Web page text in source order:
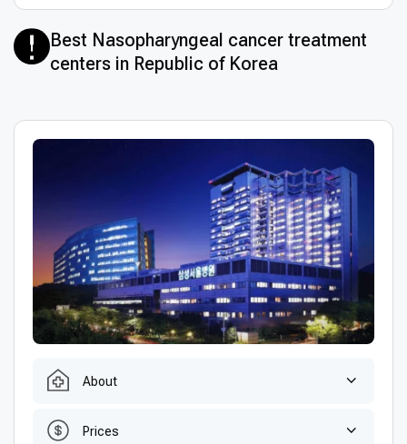
Best Nasopharyngeal cancer treatment
centers in Republic of Korea
About
Prices